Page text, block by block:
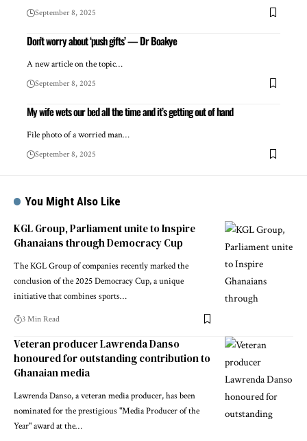
September 8, 2025
Don’t worry about ‘push gifts’ — Dr Boakye
A new article on the topic…
September 8, 2025
My wife wets our bed all the time and it’s getting out of hand
File photo of a worried man…
September 8, 2025
You Might Also Like
KGL Group, Parliament unite to Inspire
Ghanaians through Democracy Cup
The KGL Group of companies recently marked the
conclusion of the 2025 Democracy Cup, a unique
initiative that combines sports…
3 Min Read
Veteran producer Lawrenda Danso
honoured for outstanding contribution to
Ghanaian media
Lawrenda Danso, a veteran media producer, has been
nominated for the prestigious "Media Producer of the
Year" award at the…